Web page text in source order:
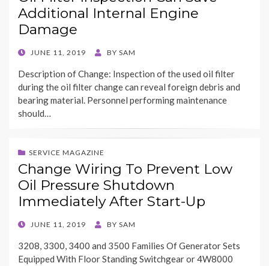
Additional Internal Engine
Damage
POSTED
JUNE 11, 2019 BY SAM
Description of Change: Inspection of the used oil filter
during the oil filter change can reveal foreign debris and
bearing material. Personnel performing maintenance
should…
SERVICE MAGAZINE
Change Wiring To Prevent Low
Oil Pressure Shutdown
Immediately After Start-Up
POSTED
JUNE 11, 2019 BY SAM
3208, 3300, 3400 and 3500 Families Of Generator Sets
Equipped With Floor Standing Switchgear or 4W8000